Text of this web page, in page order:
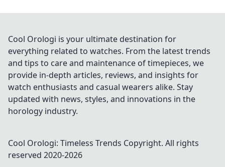
Cool Orologi is your ultimate destination for
everything related to watches. From the latest trends
and tips to care and maintenance of timepieces, we
provide in-depth articles, reviews, and insights for
watch enthusiasts and casual wearers alike. Stay
updated with news, styles, and innovations in the
horology industry.
Cool Orologi: Timeless Trends Copyright. All rights
reserved 2020-2026